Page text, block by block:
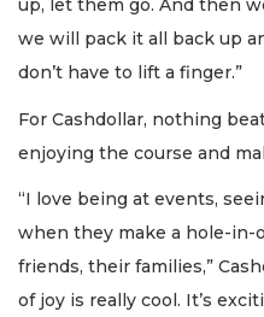
up, let them go. And then
we will pack it all back up
don’t have to lift a finger.”
For Cashdollar, nothing
enjoying the course and
“I love being at events,
when they make a hole-
friends, their families,”
of joy is really cool. It’s